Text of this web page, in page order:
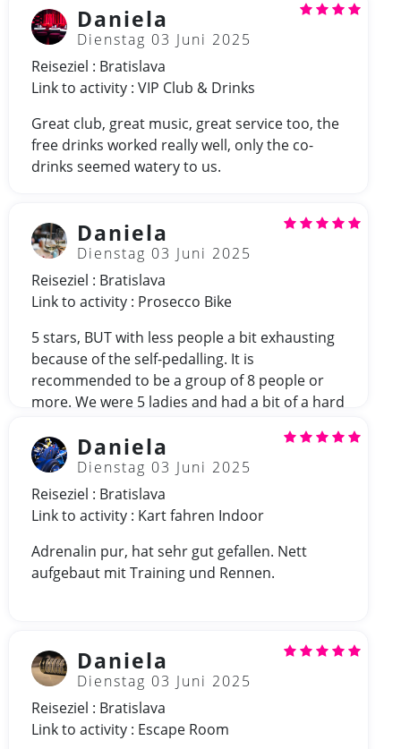
Daniela
Dienstag 03 Juni 2025
Reiseziel : Bratislava
Link to activity : VIP Club & Drinks
Great club, great music, great service too, the
free drinks worked really well, only the co-
drinks seemed watery to us.
Daniela
Dienstag 03 Juni 2025
Reiseziel : Bratislava
Link to activity : Prosecco Bike
5 stars, BUT with less people a bit exhausting
because of the self-pedalling. It is
recommended to be a group of 8 people or
more. We were 5 ladies and had a bit of a hard
Daniela
Dienstag 03 Juni 2025
Reiseziel : Bratislava
Link to activity : Kart fahren Indoor
Adrenalin pur, hat sehr gut gefallen. Nett
aufgebaut mit Training und Rennen.
Daniela
Dienstag 03 Juni 2025
Reiseziel : Bratislava
Link to activity : Escape Room